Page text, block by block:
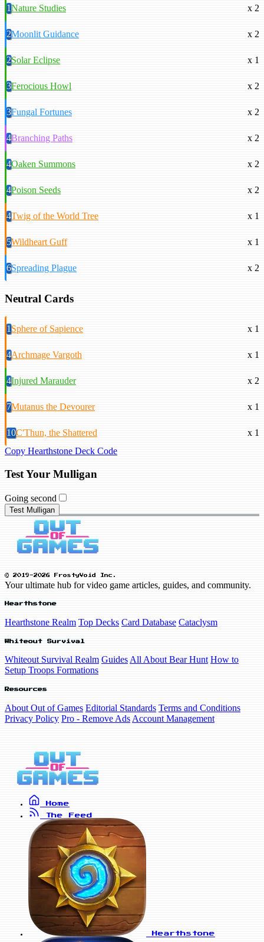
1Nature Studies x 2
2Moonlit Guidance x 2
2Solar Eclipse x 1
3Ferocious Howl x 2
3Fungal Fortunes x 2
4Branching Paths x 2
4Oaken Summons x 2
4Poison Seeds x 2
4Twig of the World Tree x 1
5Wildheart Guff x 1
6Spreading Plague x 2
Neutral Cards
1Sphere of Sapience x 1
4Archmage Vargoth x 1
4Injured Marauder x 2
7Mutanus the Devourer x 1
10C'Thun, the Shattered
x 1
Copy Hearthstone Deck Code
Test Your Mulligan
Going second
Test Mulligan
© 2019-2026 FrostyVoid Inc.
Your ultimate hub for video game articles, guides, and community.
Hearthstone
Hearthstone Realm Top Decks Card Database Cataclysm
Whiteout Survival
Whiteout Survival Realm Guides All About Bear Hunt How to
Setup Troops Formations
Resources
About Out of Games Editorial Standards Terms and Conditions
Privacy Policy Pro - Remove Ads Account Management
Home
The Feed
Hearthstone